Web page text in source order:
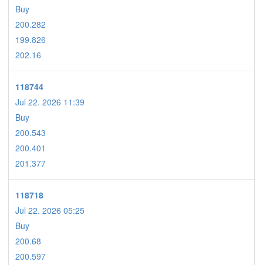
Buy
200.282
199.826
202.16
118744
Jul 22. 2026 11:39
Buy
200.543
200.401
201.377
118718
Jul 22. 2026 05:25
Buy
200.68
200.597